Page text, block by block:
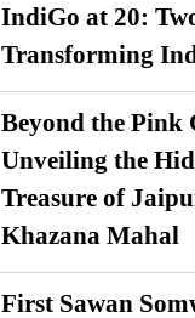
IndiGo at 20:
Transforming
Beyond the Pink
Unveiling the
Treasure of
Khazana Mahal
First Sawan